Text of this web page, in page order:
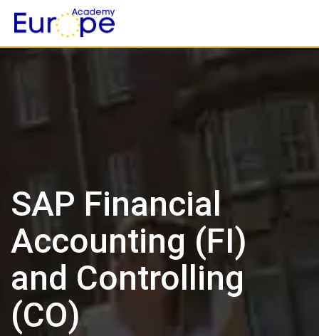
content
SAP Financial
Accounting (FI)
and Controlling
(CO)